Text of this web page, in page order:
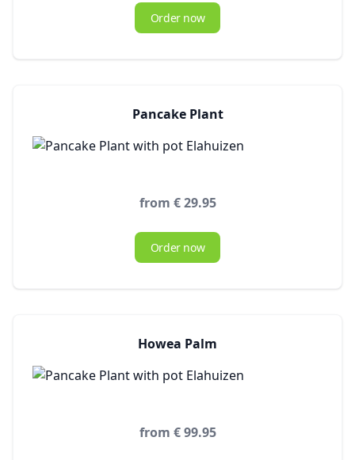
Order now
Pancake Plant
from € 29.95
Order now
Howea Palm
from € 99.95